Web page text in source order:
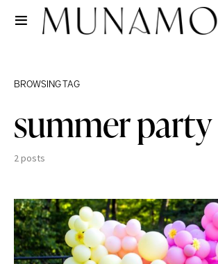
BROWSING TAG
summer party
2 posts